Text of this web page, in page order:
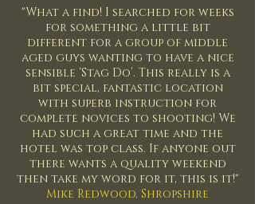
"What a find! I searched for weeks
for something a little bit
different for a group of middle
aged guys wanting to have a nice
sensible ‘Stag Do’. This really is a
bit special, fantastic location
with superb instruction for
complete novices to shooting! We
had such a great time and the
hotel was top class. If anyone out
there wants a quality weekend
then take my word for it, this is it!"
Mike Redwood, Shropshire